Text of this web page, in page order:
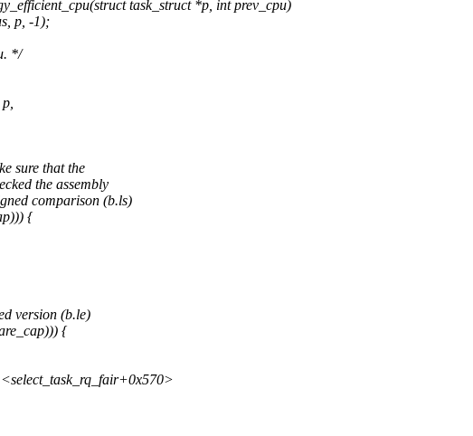
task_struct *p, int prev_cpu)
p, -1);
*/
sure that the
the assembly
comparison (b.ls)
{
version (b.le)
{